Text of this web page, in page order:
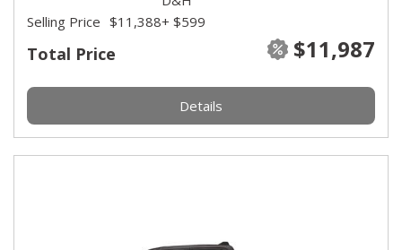
Total Price $11,987
Selling Price $11,388+ $599
Details